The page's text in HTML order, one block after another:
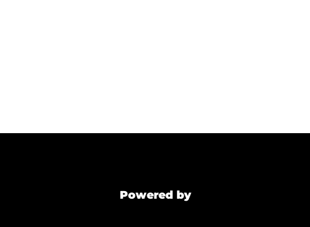
Powered by